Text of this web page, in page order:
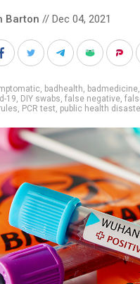
Barton // Dec 04, 2021
, badhealth, badmedicine,
19, DIY swabs, false negative,
, PCR test, public health